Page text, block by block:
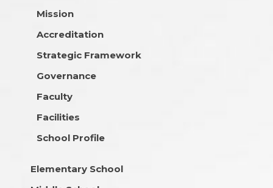
Mission
Accreditation
Strategic Framework
Governance
Faculty
Facilities
School Profile
Elementary School